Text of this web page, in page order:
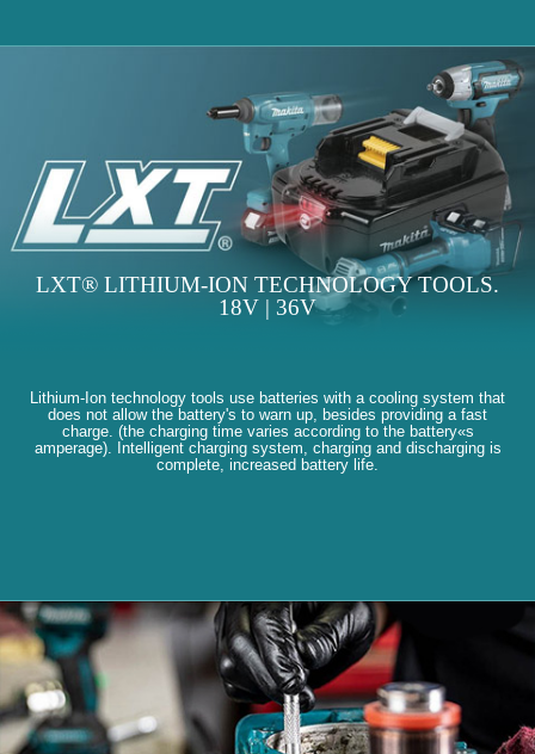
LXT® LITHIUM-ION TECHNOLOGY TOOLS.
18V | 36V
Lithium-Ion technology tools use batteries with a cooling system that
does not allow the battery's to warn up, besides providing a fast
charge. (the charging time varies according to the battery«s
amperage). Intelligent charging system, charging and discharging is
complete, increased battery life.